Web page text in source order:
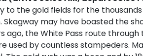
to the gold fields for the
may have boasted the
ago, the White Pass route
used by countless stampeders.